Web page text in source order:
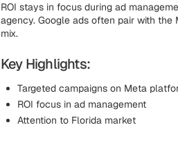
ROI stays in focus during ad
agency. Google ads often pair with
mix.
Key Highlights:
Targeted campaigns on Meta
ROI focus in ad management
Attention to Florida market